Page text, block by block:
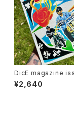
DicE magazine
¥2,640